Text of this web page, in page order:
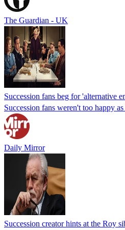
The Guardian - UK
Succession fans beg for 'alternative
Succession fans weren't too happy
Daily Mirror
Succession creator hints at the Roy